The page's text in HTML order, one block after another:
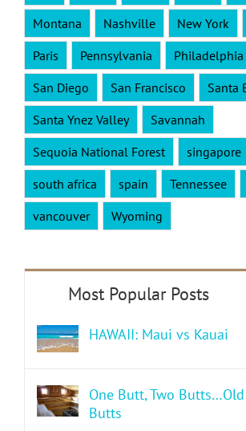
Montana
Nashville New York
Paris
Pennsylvania Philadelphia
San Diego
San Francisco
Santa
Santa Ynez Valley
Savannah
Sequoia National Forest
singapore
south africa
spain Tennessee
vancouver
Wyoming
HAWAII: Maui vs Kauai
One Butt, Two
Butts